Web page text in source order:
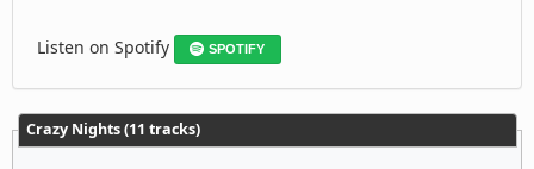
Listen on Spotify SPOTIFY
Crazy Nights (11 tracks)